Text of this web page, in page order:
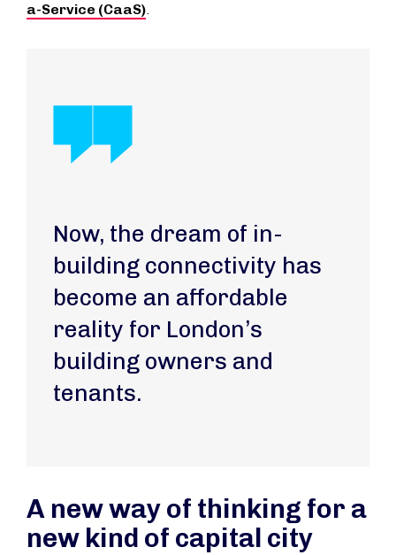
a-Service (CaaS).
Now, the dream of in-
building connectivity has
become an affordable
reality for London’s
building owners and
tenants.
A new way of thinking for a
new kind of capital city